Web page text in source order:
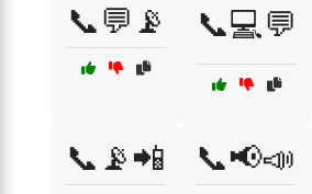
📞💬📡 📞💻💬
📞📡📲 📞📢📣